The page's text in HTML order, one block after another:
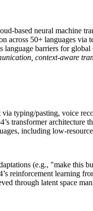
based neural machine
across 50+ languages via
language barriers for
context-aware
via typing/pasting, voice
transformer architecture
including low-
(e.g., "make this
reinforcement learning
through latent space